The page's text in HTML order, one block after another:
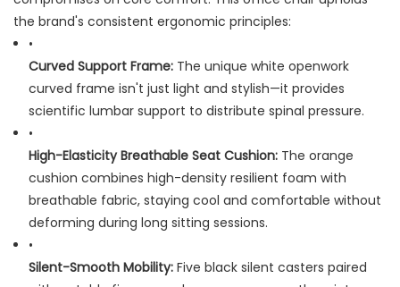
the brand's consistent ergonomic principles:
•
Curved Support Frame:​ The unique white openwork
curved frame isn't just light and stylish—it provides
scientific lumbar support to distribute spinal pressure.
•
High-Elasticity Breathable Seat Cushion:​ The orange
cushion combines high-density resilient foam with
breathable fabric, staying cool and comfortable without
deforming during long sitting sessions.
•
Silent-Smooth Mobility:​ Five black silent casters paired